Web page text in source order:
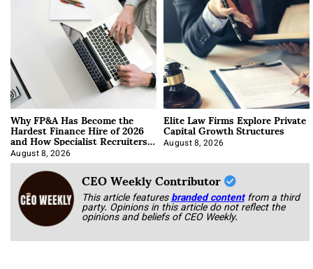
Why FP&A Has Become the
Hardest Finance Hire of 2026
and How Specialist Recruiters
Approach It
August 8, 2026
Elite Law Firms Explore Private
Capital Growth Structures
August 8, 2026
CEO Weekly Contributor
This article featuresbranded content from a third
party. Opinions in this article do not reflect the
opinions and beliefs of CEO Weekly.